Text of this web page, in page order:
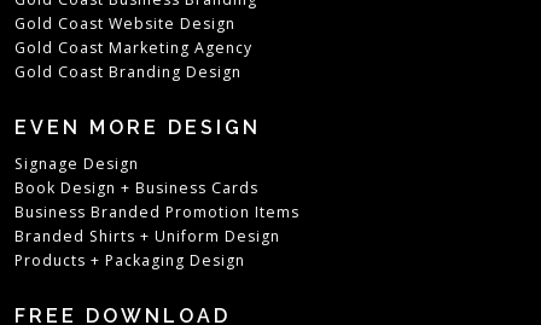
Gold Coast Website Design
Gold Coast Marketing Agency
Gold Coast Branding Design
EVEN MORE DESIGN
Signage Design
Book Design + Business Cards
Business Branded Promotion Items
Branded Shirts + Uniform Design
Products + Packaging Design
FREE DOWNLOAD